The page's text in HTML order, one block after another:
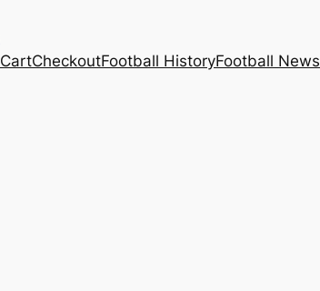
CartCheckoutFootball HistoryFootball News